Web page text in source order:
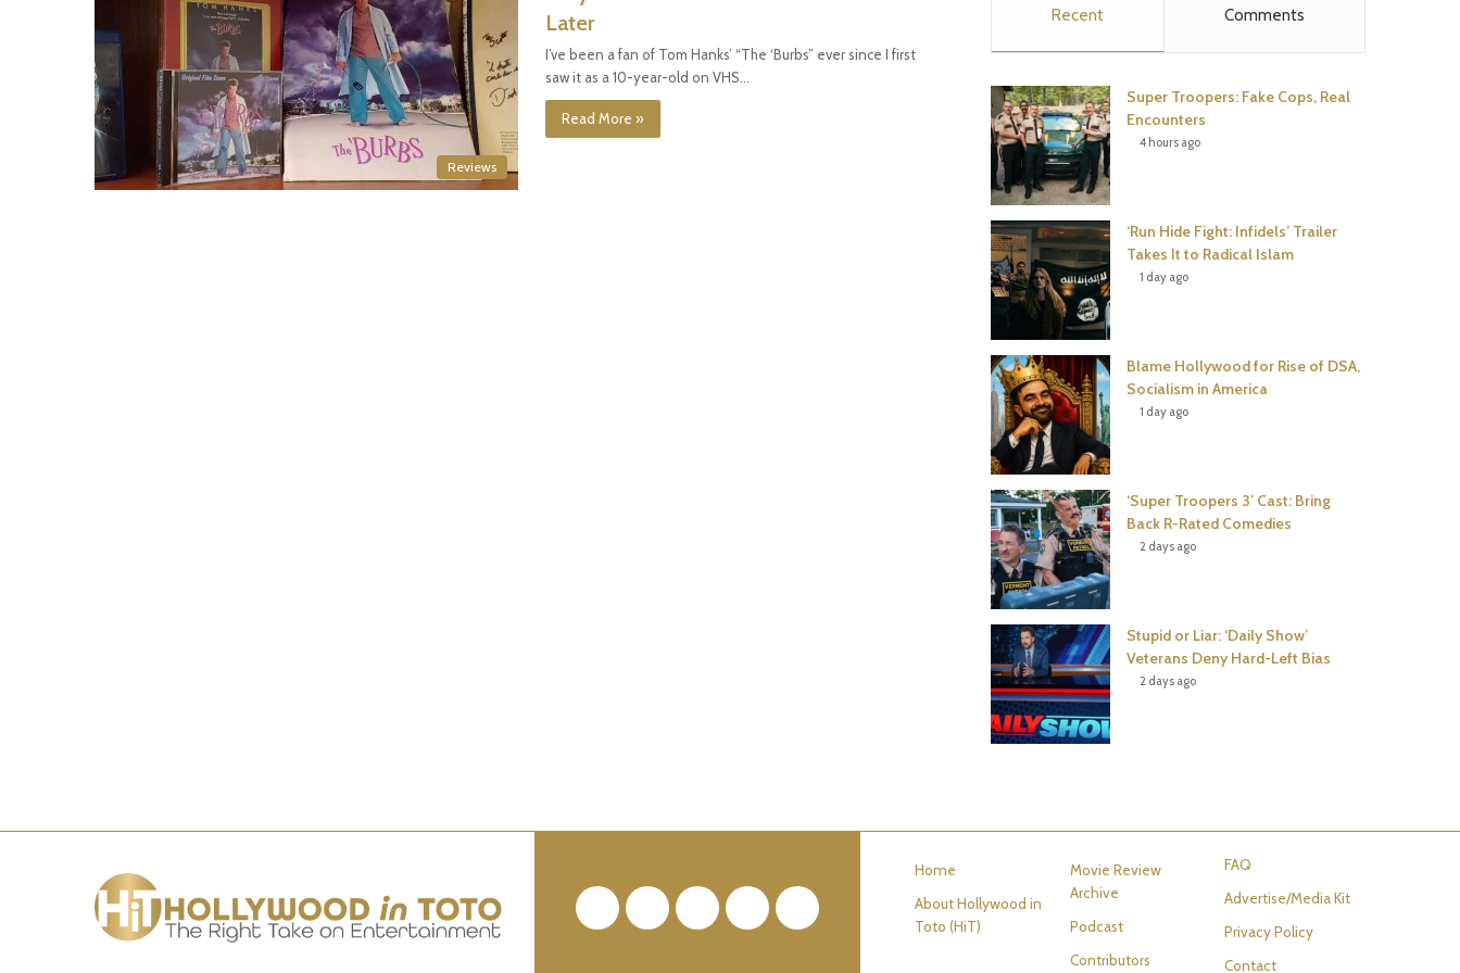
Reviews
Later
I’ve been a fan of Tom Hanks’ “The ‘Burbs” ever since I first
saw it as a 10-year-old on VHS…
Read More »
o
k
e
r
r
t
b
Recent Comments
Super Troopers: Fake Cops, Real
Encounters
4 hours ago
‘Run Hide Fight: Infidels’ Trailer
Takes It to Radical Islam
1 day ago
Blame Hollywood for Rise of DSA,
Socialism in America
1 day ago
‘Super Troopers 3’ Cast: Bring
Back R-Rated Comedies
2 days ago
Stupid or Liar: ‘Daily Show’
Veterans Deny Hard-Left Bias
2 days ago
FacebookTwitterPinterestYouTubeRSS
Home
About Hollywood in
Toto (HiT)
Movie Review
Archive
Podcast
Contributors
FAQ
Advertise/Media Kit
Privacy Policy
Contact